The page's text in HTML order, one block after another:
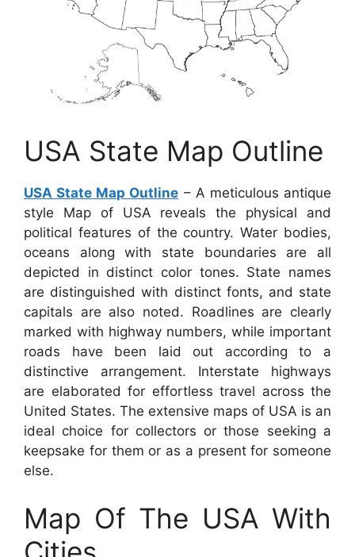
USA State Map Outline
USA State Map Outline – A meticulous antique
style Map of USA reveals the physical and
political features of the country. Water bodies,
oceans along with state boundaries are all
depicted in distinct color tones. State names
are distinguished with distinct fonts, and state
capitals are also noted. Roadlines are clearly
marked with highway numbers, while important
roads have been laid out according to a
distinctive arrangement. Interstate highways
are elaborated for effortless travel across the
United States. The extensive maps of USA is an
ideal choice for collectors or those seeking a
keepsake for them or as a present for someone
else.
Map Of The USA With